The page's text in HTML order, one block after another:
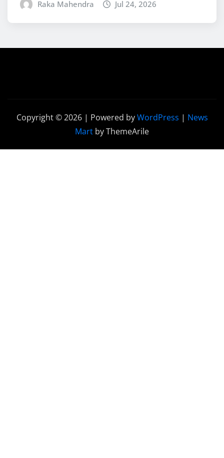
Raka Mahendra Jul 24, 2026
Copyright © 2026 | Powered byWordPress | News
Mart by ThemeArile